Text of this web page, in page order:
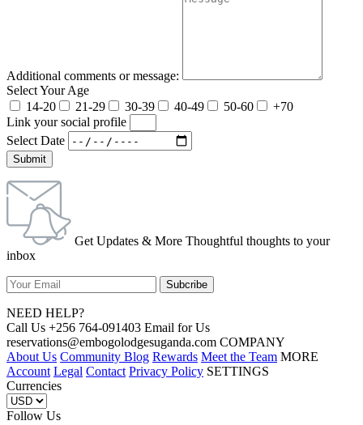
Additional comments or message:
Select Your Age
14-20
21-29 30-39 40-49 50-60
+70
Link your social profile
Select Date
Submit
Get Updates & More Thoughtful thoughts to your
inbox
NEED HELP?
Call Us +256 764-091403 Email for Us
reservations@embogolodgesuganda.com COMPANY
About Us Community Blog Rewards Meet the Team MORE
Account Legal Contact Privacy Policy SETTINGS
Currencies
Follow Us